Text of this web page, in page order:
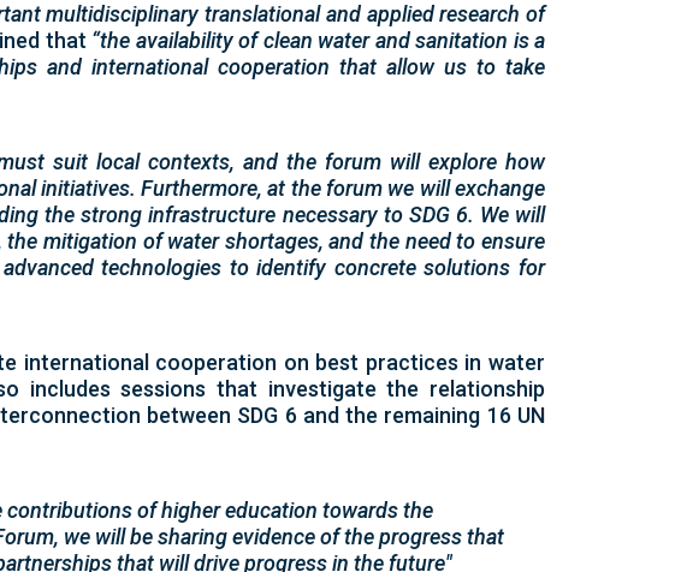
multidisciplinary translational and applied research of
that “the availability of clean water and sanitation is a
and international cooperation that allow us to take
suit local contexts, and the forum will explore how
initiatives. Furthermore, at the forum we will exchange
the strong infrastructure necessary to SDG 6. We will
mitigation of water shortages, and the need to ensure
technologies to identify concrete solutions for
international cooperation on best practices in water
includes sessions that investigate the relationship
between SDG 6 and the remaining 16 UN
of higher education towards the
we will be sharing evidence of the progress that
that will drive progress in the future"